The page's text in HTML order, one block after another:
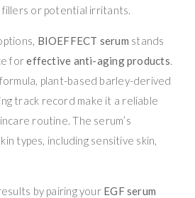
or potential irritants.
BIOEFFECT serum stands
foreffective anti-aging products.
plant-based barley-derived
track record make it a reliable
routine. The serum’s
types, including sensitive skin,
by pairing your EGF serum